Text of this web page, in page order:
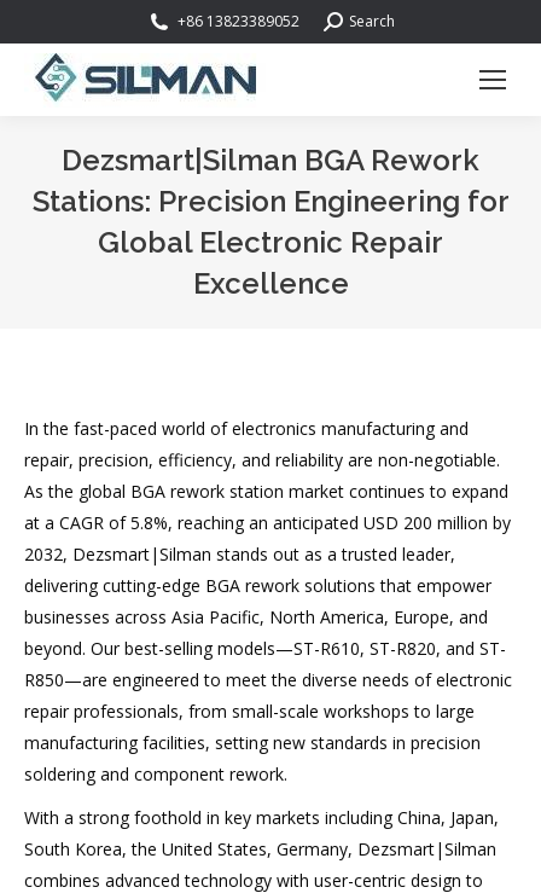
+86 13823389052 Search:Search
Dezsmart|Silman BGA Rework
Stations: Precision Engineering for
Global Electronic Repair
Excellence
In the fast-paced world of electronics manufacturing and
repair, precision, efficiency, and reliability are non-negotiable.
As the global BGA rework station market continues to expand
at a CAGR of 5.8%, reaching an anticipated USD 200 million by
2032, Dezsmart|Silman stands out as a trusted leader,
delivering cutting-edge BGA rework solutions that empower
businesses across Asia Pacific, North America, Europe, and
beyond. Our best-selling models—ST-R610, ST-R820, and ST-
R850—are engineered to meet the diverse needs of electronic
repair professionals, from small-scale workshops to large
manufacturing facilities, setting new standards in precision
soldering and component rework.
With a strong foothold in key markets including China, Japan,
South Korea, the United States, Germany, Dezsmart|Silman
combines advanced technology with user-centric design to